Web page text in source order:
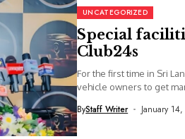
UNCATEGORIZED
Special
Club24s
For the first time in Sri
vehicle owners to get
ByStaff Writer January